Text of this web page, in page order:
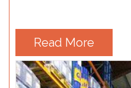
Read More